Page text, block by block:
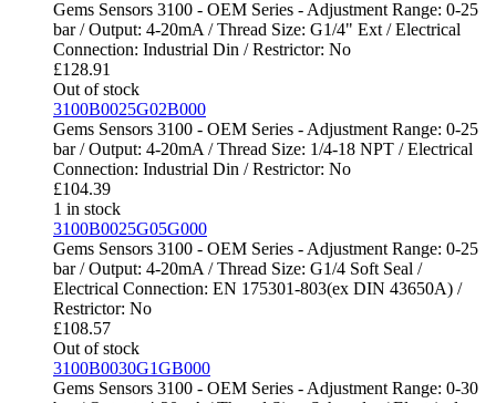
Gems Sensors 3100 - OEM Series - Adjustment Range: 0-25
bar / Output: 4-20mA / Thread Size: G1/4" Ext / Electrical
Connection: Industrial Din / Restrictor: No
£128.91
Out of stock
3100B0025G02B000
Gems Sensors 3100 - OEM Series - Adjustment Range: 0-25
bar / Output: 4-20mA / Thread Size: 1/4-18 NPT / Electrical
Connection: Industrial Din / Restrictor: No
£104.39
1 in stock
3100B0025G05G000
Gems Sensors 3100 - OEM Series - Adjustment Range: 0-25
bar / Output: 4-20mA / Thread Size: G1/4 Soft Seal /
Electrical Connection: EN 175301-803(ex DIN 43650A) /
Restrictor: No
£108.57
Out of stock
3100B0030G1GB000
Gems Sensors 3100 - OEM Series - Adjustment Range: 0-30